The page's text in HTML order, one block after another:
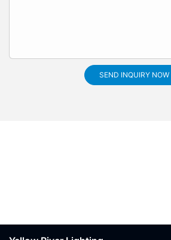
SEND INQUIRY NOW